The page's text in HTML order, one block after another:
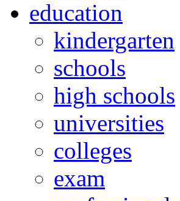
education
kindergarten
schools
high schools
universities
colleges
exam